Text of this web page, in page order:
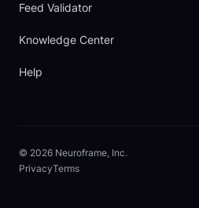
Feed Validator
Knowledge Center
Help
© 2026 Neuroframe, Inc.
PrivacyTerms